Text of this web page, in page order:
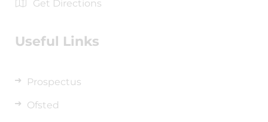
Get Directions
Useful Links
Prospectus
Ofsted